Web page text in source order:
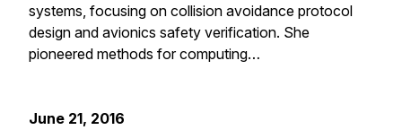
systems, focusing on collision avoidance protocol
design and avionics safety verification. She
pioneered methods for computing…
June 21, 2016